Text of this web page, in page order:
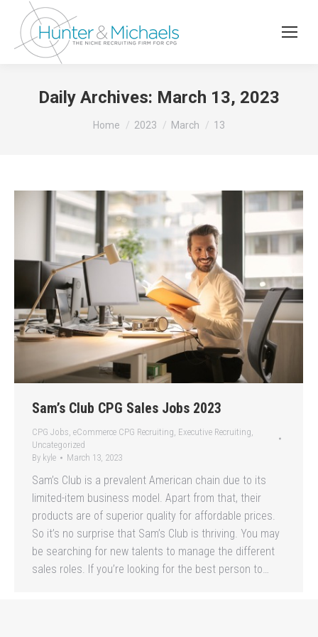
Daily Archives: March 13, 2023
You are here:
Home 2023 March 13
Sam’s Club CPG Sales Jobs 2023
CPG Jobs, eCommerce CPG Recruiting, Executive Recruiting,
Uncategorized
By kyle March 13, 2023
Sam’s Club is a prevalent American chain due to its
limited-item business model. Apart from that, their
products are of superior quality for affordable prices.
So it’s no surprise that Sam’s Club is thriving. You may
be searching for new talents to manage the different
sales roles. If you’re looking for the best person to…